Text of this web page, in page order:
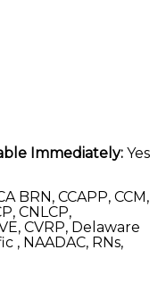
Immediately: Yes
BRN, CCAPP, CCM,
CNLCP,
CVRP, Delaware
, NAADAC, RNs,